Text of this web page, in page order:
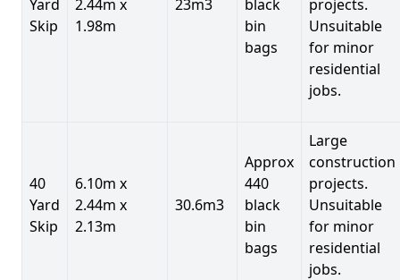
Yard
Skip
2.44m x
1.98m
23m3
black
bin
bags
projects.
Unsuitable
for minor
residential
jobs.
40
Yard
Skip
6.10m x
2.44m x
2.13m
30.6m3
Approx
440
black
bin
bags
Large
construction
projects.
Unsuitable
for minor
residential
jobs.